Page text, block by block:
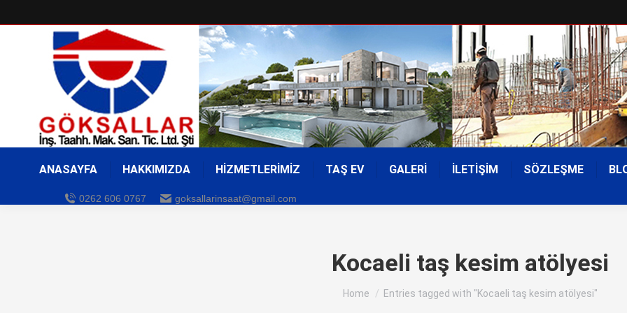
ANASAYFA HAKKIMIZDA HİZMETLERİMİZ TAŞ EV GALERİ İLETİŞİM SÖZLEŞME
0262 606 0767 goksallarinsaat@gmail.com
Kocaeli taş kesim atölyesi
You are here:
Home Entries tagged with "Kocaeli taş kesim atölyesi"